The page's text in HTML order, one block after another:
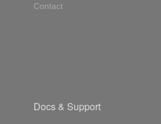
Contact
Docs & Support